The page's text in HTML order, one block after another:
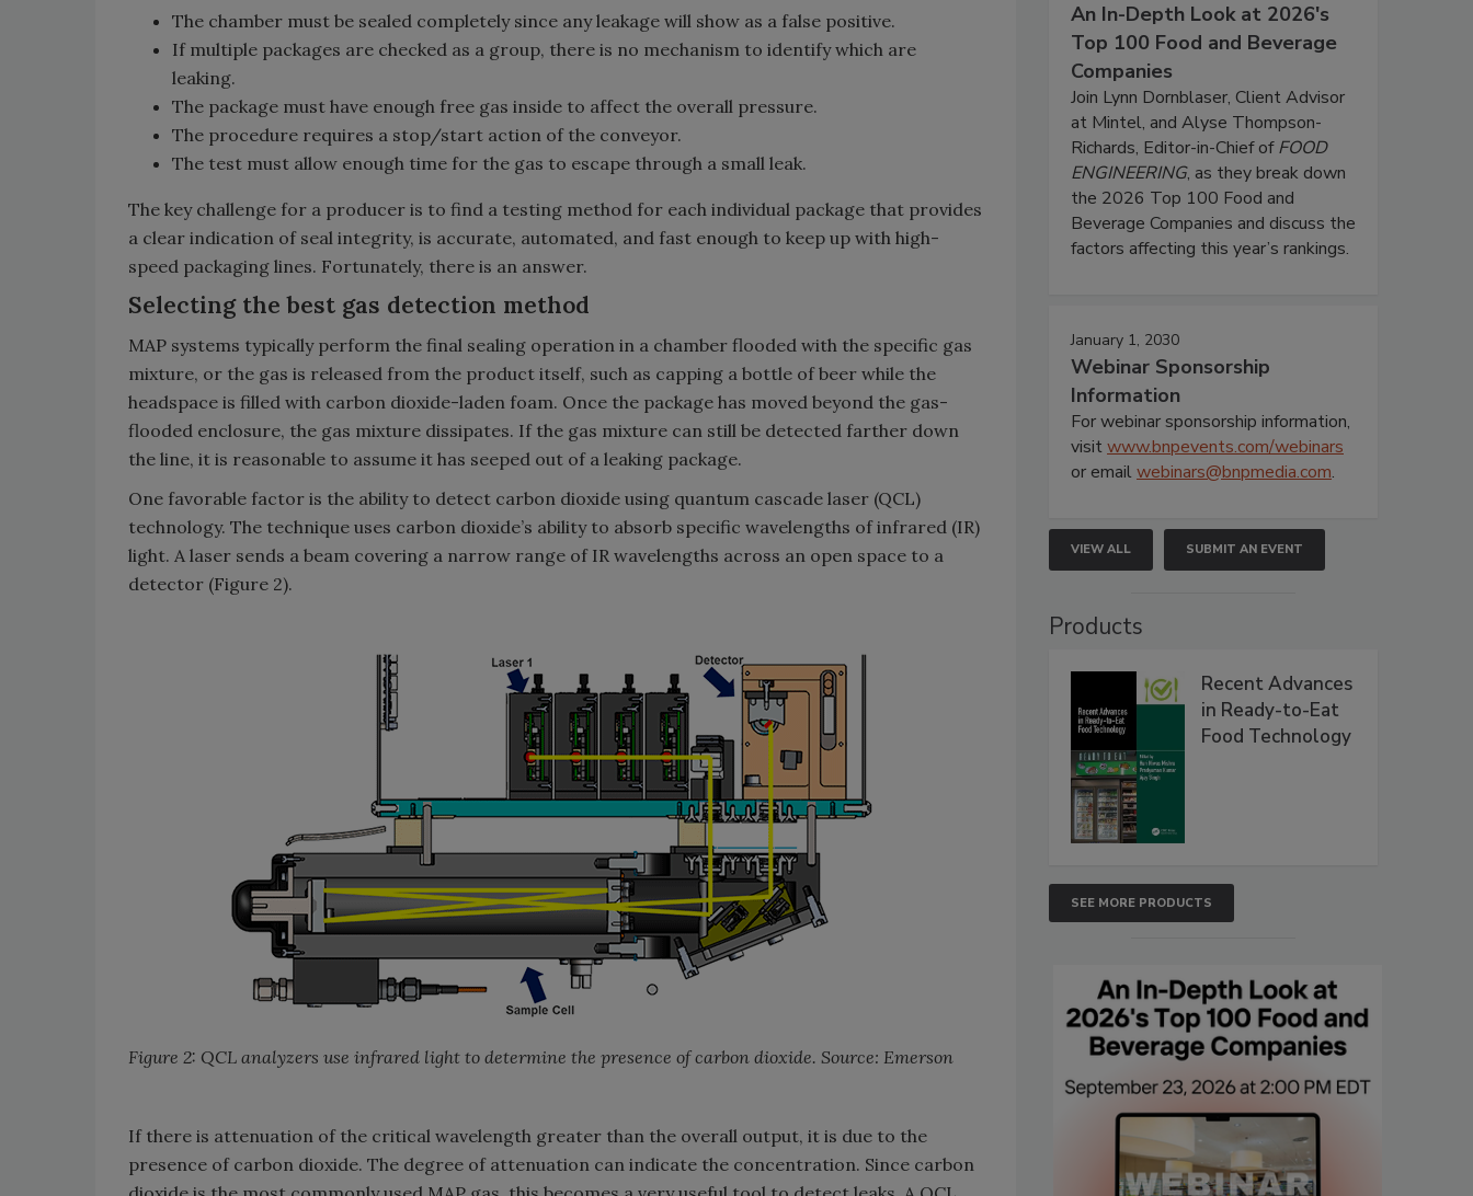
The chamber must be sealed completely since any leakage will show as a false positive.
If multiple packages are checked as a group, there is no mechanism to identify which are
leaking.
The package must have enough free gas inside to affect the overall pressure.
The procedure requires a stop/start action of the conveyor.
The test must allow enough time for the gas to escape through a small leak.
The key challenge for a producer is to find a testing method for each individual package that provides
a clear indication of seal integrity, is accurate, automated, and fast enough to keep up with high-
speed packaging lines. Fortunately, there is an answer.
Selecting the best gas detection method
MAP systems typically perform the final sealing operation in a chamber flooded with the specific gas
mixture, or the gas is released from the product itself, such as capping a bottle of beer while the
headspace is filled with carbon dioxide-laden foam. Once the package has moved beyond the gas-
flooded enclosure, the gas mixture dissipates. If the gas mixture can still be detected farther down
the line, it is reasonable to assume it has seeped out of a leaking package.
One favorable factor is the ability to detect carbon dioxide using quantum cascade laser (QCL)
technology. The technique uses carbon dioxide’s ability to absorb specific wavelengths of infrared (IR)
light. A laser sends a beam covering a narrow range of IR wavelengths across an open space to a
detector (Figure 2).
Figure 2: QCL analyzers use infrared light to determine the presence of carbon dioxide. Source: Emerson
If there is attenuation of the critical wavelength greater than the overall output, it is due to the
presence of carbon dioxide. The degree of attenuation can indicate the concentration. Since carbon
An In-Depth Look at 2026's
Top 100 Food and Beverage
Companies
Join Lynn Dornblaser, Client Advisor
at Mintel, and Alyse Thompson-
Richards, Editor-in-Chief ofFOOD
ENGINEERING, as they break down
the 2026 Top 100 Food and
Beverage Companies and discuss the
factors affecting this year’s rankings.
January 1, 2030
Webinar Sponsorship
Information
For webinar sponsorship information,
visitwww.bnpevents.com/webinars
or emailwebinars@bnpmedia.com.
VIEW ALL SUBMIT AN EVENT
Products
Recent Advances
in Ready-to-Eat
Food Technology
SEE MORE PRODUCTS